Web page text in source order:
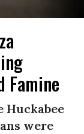
Famine
Huckabee
were